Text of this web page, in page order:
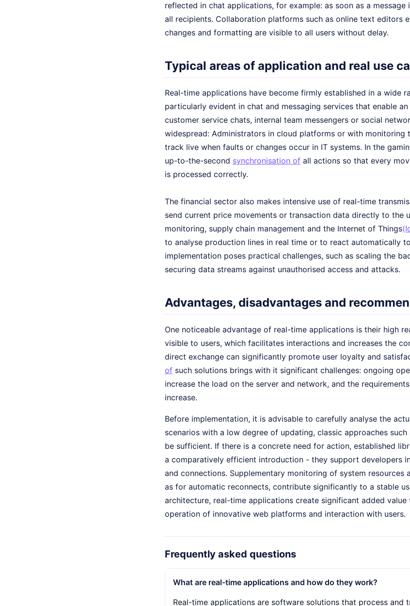
reflected in chat applications, for example: as soon as a
all recipients. Collaboration platforms such as online text editors
changes and formatting are visible to all users without delay.
Typical areas of application and real use
Real-time applications have become firmly established in a wide
particularly evident in chat and messaging services that enable
customer service chats, internal team messengers or social
widespread: Administrators in cloud platforms or with monitoring
track live when faults or changes occur in IT systems. In the
up-to-the-second synchronisation of all actions so that every
is processed correctly.
The financial sector also makes intensive use of real-time
send current price movements or transaction data directly to the
monitoring, supply chain management and the Internet of Things
to analyse production lines in real time or to react automatically
implementation poses practical challenges, such as scaling the
securing data streams against unauthorised access and attacks.
Advantages, disadvantages and
One noticeable advantage of real-time applications is their high
visible to users, which facilitates interactions and increases the
direct exchange can significantly promote user loyalty and
of such solutions brings with it significant challenges: ongoing
increase the load on the server and network, and the
increase.
Before implementation, it is advisable to carefully analyse the
scenarios with a low degree of updating, classic approaches
be sufficient. If there is a concrete need for action, established
a comparatively efficient introduction - they support developers
and connections. Supplementary monitoring of system resources
as for automatic reconnects, contribute significantly to a stable
architecture, real-time applications create significant added
operation of innovative web platforms and interaction with users.
Frequently asked questions
What are real-time applications and how do they work?
Real-time applications are software solutions that process and